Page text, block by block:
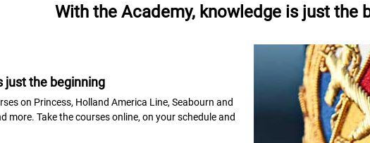
With the Academy, knowledge is just the
just the beginning
on Princess, Holland America Line, Seabourn and
Take the courses online, on your schedule and